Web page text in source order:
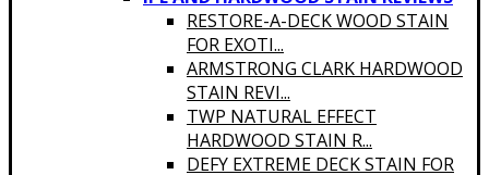
RESTORE-A-DECK WOOD STAIN
FOR EXOTI...
ARMSTRONG CLARK HARDWOOD
STAIN REVI...
TWP NATURAL EFFECT
HARDWOOD STAIN R...
DEFY EXTREME DECK STAIN FOR